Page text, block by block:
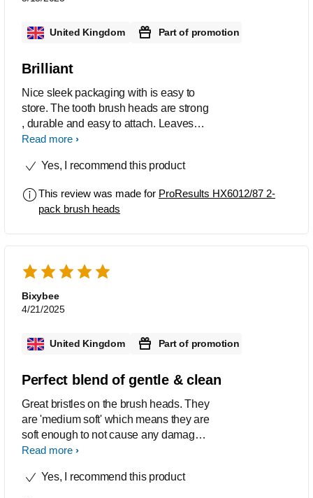
United Kingdom Part of promotion
Brilliant
Nice sleek packaging with is easy to
store. The tooth brush heads are strong
, durable and easy to attach. Leaves
my teeth feeling clean without too much
Read more
Yes, I recommend this product
This review was made for ProResults HX6012/87 2-
pack brush heads
Bixybee
4/21/2025
United Kingdom Part of promotion
Perfect blend of gentle & clean
Great bristles on the brush heads. They
are 'medium soft' which means they are
soft enough to not cause any damage if
you accidentally press too hard when
clean your teeth properly of debris
Read more
Yes, I recommend this product